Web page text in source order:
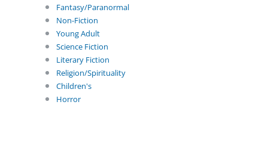
Fantasy/Paranormal
Non-Fiction
Young Adult
Science Fiction
Literary Fiction
Religion/Spirituality
Children's
Horror